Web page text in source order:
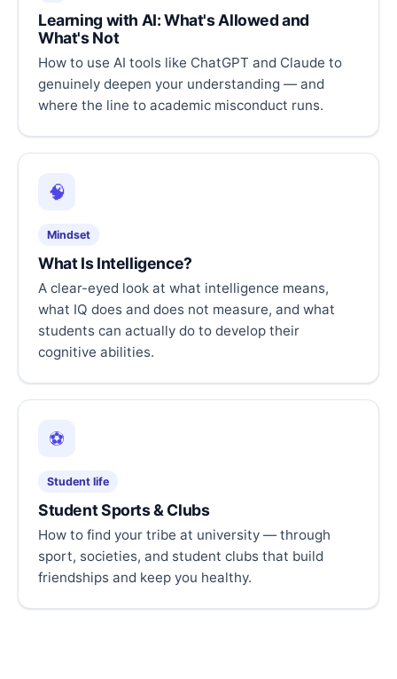
Learning with AI: What's Allowed and
What's Not
How to use AI tools like ChatGPT and Claude to
genuinely deepen your understanding — and
where the line to academic misconduct runs.
🧠
Mindset
What Is Intelligence?
A clear-eyed look at what intelligence means,
what IQ does and does not measure, and what
students can actually do to develop their
cognitive abilities.
⚽
Student life
Student Sports & Clubs
How to find your tribe at university — through
sport, societies, and student clubs that build
friendships and keep you healthy.